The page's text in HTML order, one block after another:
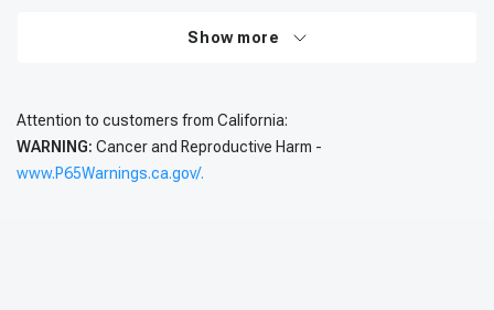
Show more
Attention to customers from California:
WARNING: Cancer and Reproductive Harm -
www.P65Warnings.ca.gov/.